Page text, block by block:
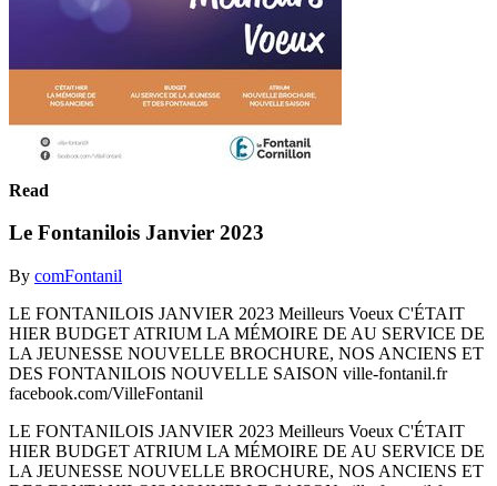
Read
Le Fontanilois Janvier 2023
By comFontanil
LE FONTANILOIS JANVIER 2023 Meilleurs Voeux C'ÉTAIT
HIER BUDGET ATRIUM LA MÉMOIRE DE AU SERVICE DE
LA JEUNESSE NOUVELLE BROCHURE, NOS ANCIENS ET
DES FONTANILOIS NOUVELLE SAISON ville-fontanil.fr
facebook.com/VilleFontanil
LE FONTANILOIS JANVIER 2023 Meilleurs Voeux C'ÉTAIT
HIER BUDGET ATRIUM LA MÉMOIRE DE AU SERVICE DE
LA JEUNESSE NOUVELLE BROCHURE, NOS ANCIENS ET